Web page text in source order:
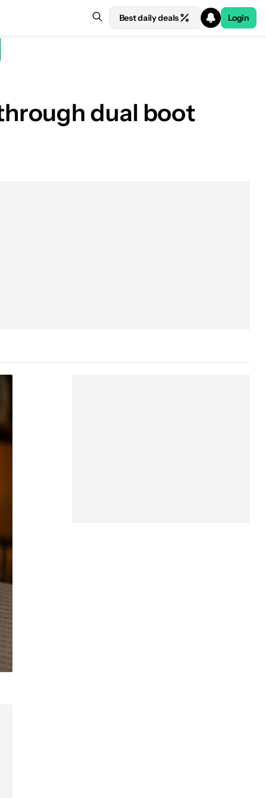
Best daily deals Login
dual boot